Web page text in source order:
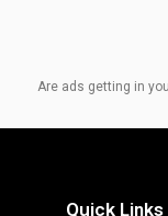
Are ads getting in
Quick Links